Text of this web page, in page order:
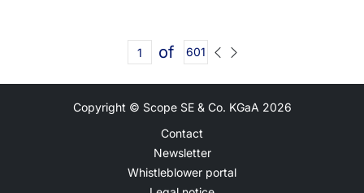
of 601
Copyright © Scope SE & Co. KGaA 2026
Contact
Newsletter
Whistleblower portal